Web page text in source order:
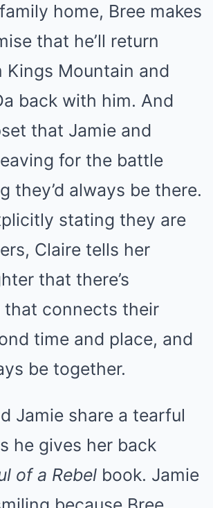
home, Bree makes
that he’ll return
Kings Mountain and
back with him. And
that Jamie and
for the battle
they’d always be there.
stating they are
Claire tells her
that there’s
that connects their
time and place, and
be together.
Jamie share a tearful
he gives her back
of a Rebel book. Jamie